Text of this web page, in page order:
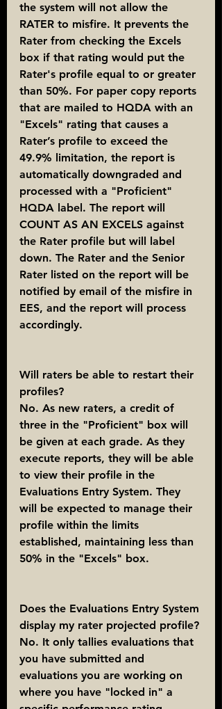
the system will not allow the
RATER to misfire. It prevents the
Rater from checking the Excels
box if that rating would put the
Rater's profile equal to or greater
than 50%. For paper copy reports
that are mailed to HQDA with an
"Excels" rating that causes a
Rater’s profile to exceed the
49.9% limitation, the report is
automatically downgraded and
processed with a "Proficient"
HQDA label. The report will
COUNT AS AN EXCELS against
the Rater profile but will label
down. The Rater and the Senior
Rater listed on the report will be
notified by email of the misfire in
EES, and the report will process
accordingly.
Will raters be able to restart their
profiles?
No. As new raters, a credit of
three in the "Proficient" box will
be given at each grade. As they
execute reports, they will be able
to view their profile in the
Evaluations Entry System. They
will be expected to manage their
profile within the limits
established, maintaining less than
50% in the "Excels" box.
Does the Evaluations Entry System
display my rater projected profile?
No. It only tallies evaluations that
you have submitted and
evaluations you are working on
where you have "locked in" a